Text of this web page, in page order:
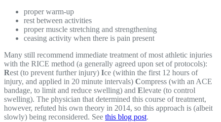
proper warm-up
rest between activities
proper muscle stretching and strengthening
ceasing activity when there is pain present
Many still recommend immediate treatment of most athletic injuries
with the RICE method (a generally agreed upon set of protocols):
Rest (to prevent further injury) Ice (within the first 12 hours of
injury, and applied in 20 minute intervals) Compress (with an ACE
bandage, to limit and reduce swelling) and Elevate (to control
swelling). The physician that determined this course of treatment,
however, refuted his own theory in 2014, so this approach is (albeit
slowly) being reconsidered. See this blog post.